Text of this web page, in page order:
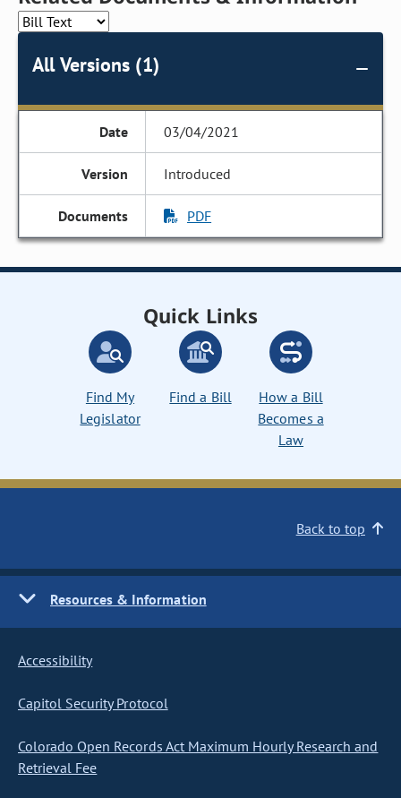
All Versions (1)
03/04/2021
Introduced
PDF
Quick Links
Find My
Legislator
Find a Bill
How a Bill
Becomes a
Law
Back to top
Resources & Information
Accessibility
Capitol Security Protocol
Colorado Open Records Act Maximum Hourly Research and
Retrieval Fee